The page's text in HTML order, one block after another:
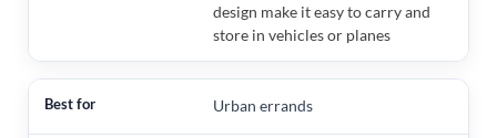
design make it easy to carry and
store in vehicles or planes
Urban errands